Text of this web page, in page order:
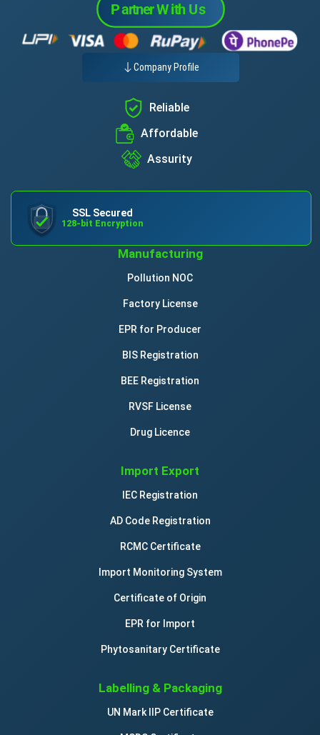
Company Profile
Reliable
Affordable
Assurity
SSL Secured
128-bit Encryption
Manufacturing
Pollution NOC
Factory License
EPR for Producer
BIS Registration
BEE Registration
RVSF License
Drug Licence
Import Export
IEC Registration
AD Code Registration
RCMC Certificate
Import Monitoring System
Certificate of Origin
EPR for Import
Phytosanitary Certificate
Labelling & Packaging
UN Mark IIP Certificate